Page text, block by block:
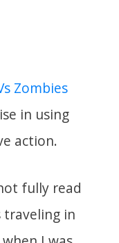
Zombies
in using
action.
fully read
traveling in